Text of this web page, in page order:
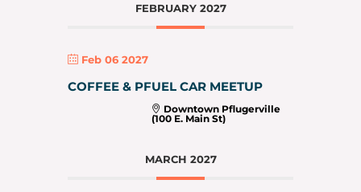
FEBRUARY 2027
Feb 06 2027
COFFEE & PFUEL CAR MEETUP
Downtown Pflugerville
(100 E. Main St)
MARCH 2027